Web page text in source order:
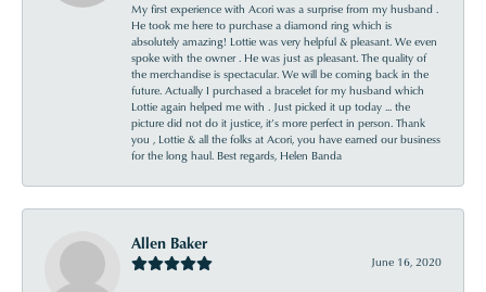
My first experience with Acori was a surprise from my husband .
He took me here to purchase a diamond ring which is
absolutely amazing! Lottie was very helpful & pleasant. We even
spoke with the owner . He was just as pleasant. The quality of
the merchandise is spectacular. We will be coming back in the
future. Actually I purchased a bracelet for my husband which
Lottie again helped me with . Just picked it up today ... the
picture did not do it justice, it’s more perfect in person. Thank
you , Lottie & all the folks at Acori, you have earned our business
for the long haul. Best regards, Helen Banda
Allen Baker
June 16, 2020